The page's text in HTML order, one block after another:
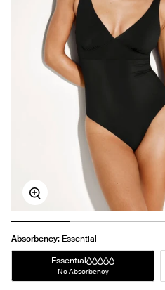
Zoom
Absorbency: Essential
Essential
No Absorbency